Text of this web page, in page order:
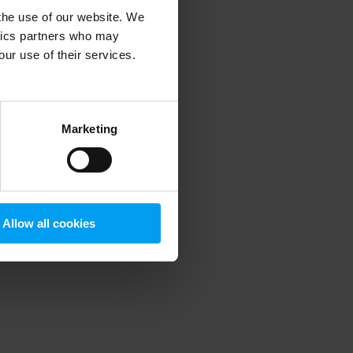
use of our website. We
partners who may
use of their services.
Marketing
Allow all cookies
information).